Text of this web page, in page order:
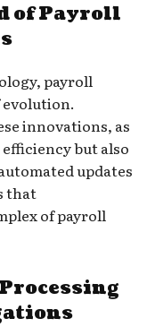
of Payroll
payroll
evolution.
innovations, as
but also
updates
that
of payroll